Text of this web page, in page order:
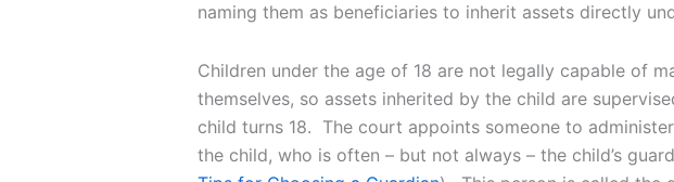
naming them as beneficiaries to inherit assets directly
Children under the age of 18 are not legally capable of
themselves, so assets inherited by the child are
child turns 18. The court appoints someone to
the child, who is often – but not always – the child’s